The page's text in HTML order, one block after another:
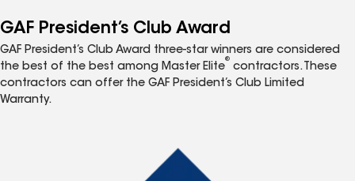
GAF President’s Club Award
GAF President’s Club Award three-star winners are considered
the best of the best among Master Elite
®
contractors. These
contractors can offer the GAF President’s Club Limited
Warranty.